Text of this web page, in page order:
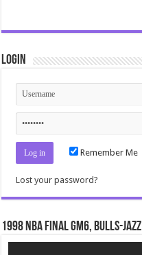
Login
Remember Me
Lost your password?
1998 NBA Final gm6, Bulls-Jazz